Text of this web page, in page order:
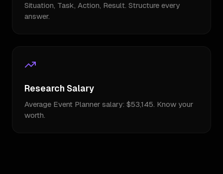
Situation, Task, Action, Result. Structure every
answer.
Research Salary
Average Event Planner salary: $53,145. Know your
worth.